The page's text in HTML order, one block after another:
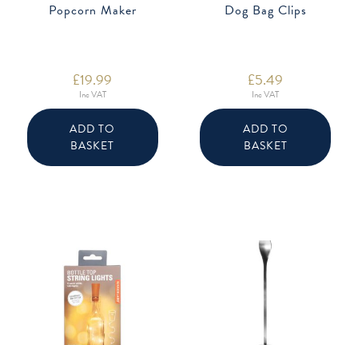
Popcorn Maker
£19.99
Inc VAT
ADD TO
BASKET
Dog Bag Clips
£5.49
Inc VAT
ADD TO
BASKET